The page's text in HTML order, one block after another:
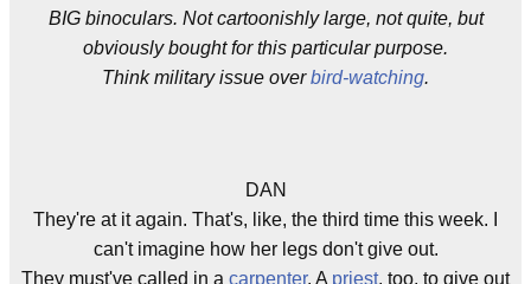
BIG binoculars. Not cartoonishly large, not quite, but
obviously bought for this particular purpose.
Think military issue overbird-watching.
DAN
They're at it again. That's, like, the third time this week. I
can't imagine how her legs don't give out.
They must've called in a carpenter. A priest, too, to give out